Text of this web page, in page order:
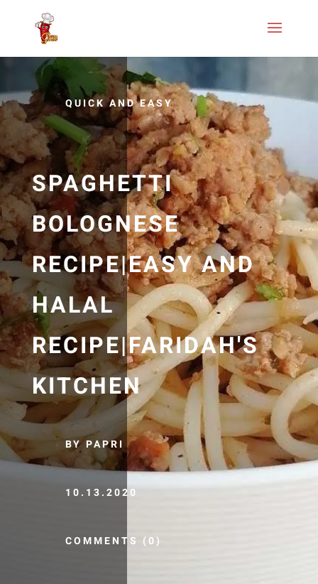
QUICK AND EASY
SPAGHETTI
BOLOGNESE
RECIPE|EASY AND
HALAL
RECIPE|FARIDAH'S
KITCHEN
BY PAPRI
10.13.2020
COMMENTS (0)